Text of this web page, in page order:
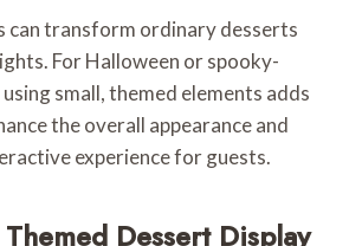
can transform ordinary desserts
For Halloween or spooky-
small, themed elements adds
the overall appearance and
experience for guests.
Dessert Display